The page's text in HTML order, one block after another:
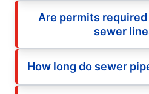
Are permits
sewer
How long do sewer